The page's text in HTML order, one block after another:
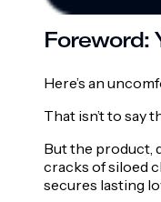
Foreword:
Here’s an
That isn’t to say
But the product,
cracks of siloed
secures lasting